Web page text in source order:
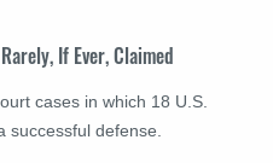
If Ever, Claimed
cases in which 18 U.S.
successful defense.